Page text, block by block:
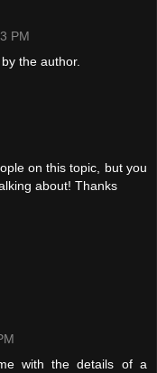
PM
the author.
on this topic, but you
about! Thanks
with the details of a